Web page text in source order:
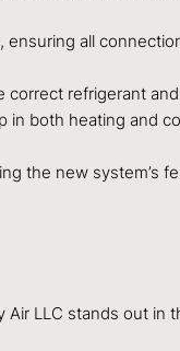
all
refrigerant
both heating and
the new
LLC stands out in